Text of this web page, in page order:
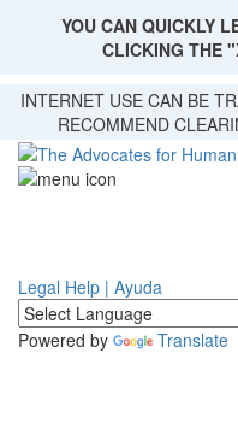
Skip
main
content
YOU CAN QUICKLY
CLICKING THE
INTERNET USE CAN BE
RECOMMEND
Legal Help | Ayuda
Powered by Translate